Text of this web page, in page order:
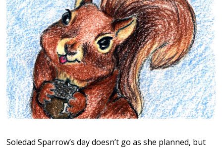
Soledad Sparrow’s day doesn’t go as she planned, but